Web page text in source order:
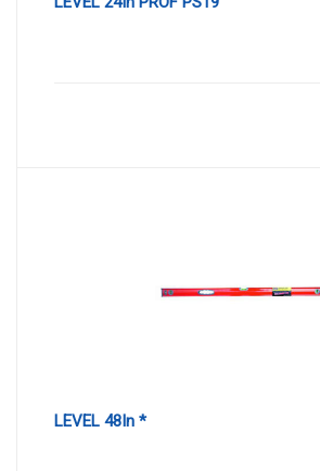
LEVEL 48In *